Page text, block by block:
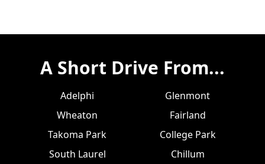
A Short Drive From...
Adelphi
Wheaton
Takoma Park
South Laurel
Glenmont
Fairland
College Park
Chillum